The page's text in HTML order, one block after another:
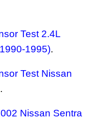
Test 2.4L
1995).
Test Nissan
.
Nissan Sentra